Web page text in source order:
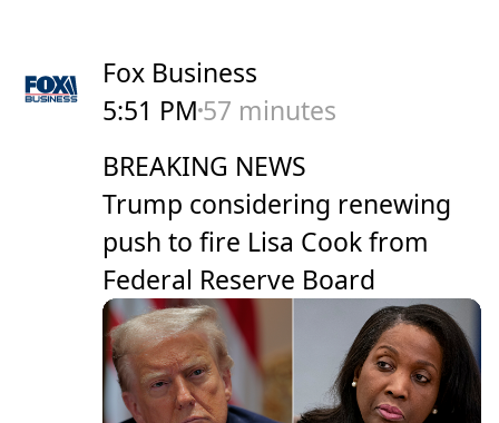
Fox Business
5:51 PM 57 minutes
BREAKING NEWS
Trump considering renewing
push to fire Lisa Cook from
Federal Reserve Board